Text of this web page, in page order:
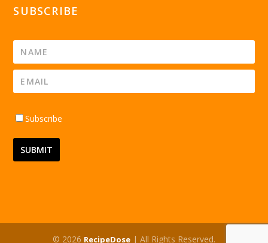
SUBSCRIBE
Subscribe
© 2026 RecipeDose | All Rights Reserved.